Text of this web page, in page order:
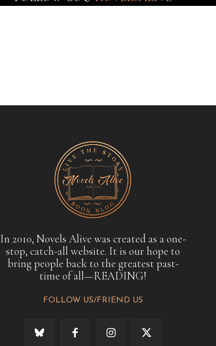
In 2010, Novels Alive was created as a one-
stop, catch-all website. It is our hope to
bring people back to the greatest past-
time of all—READING!
FOLLOW US/FRIEND US